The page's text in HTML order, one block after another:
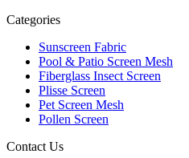
Categories
Sunscreen Fabric
Pool & Patio Screen Mesh
Fiberglass Insect Screen
Plisse Screen
Pet Screen Mesh
Pollen Screen
Contact Us